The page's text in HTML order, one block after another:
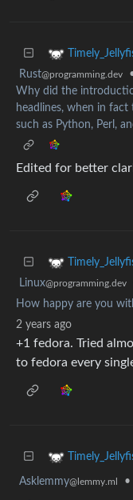
Rust@programming.dev
Why did the
headlines, when in fact
such as Python, Perl,
Edited for better
Linux@programming.dev
How happy are you
2 years ago
+1 fedora. Tried
to fedora every
Asklemmy@lemmy.ml •